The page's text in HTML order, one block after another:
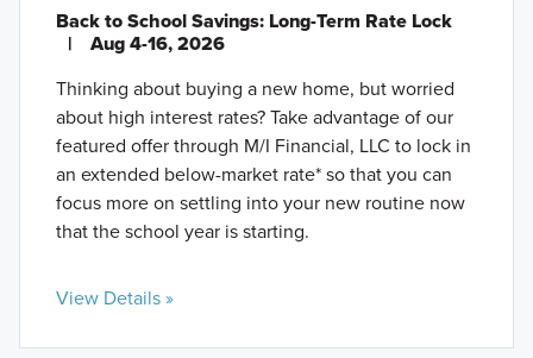
Back to School Savings: Long-Term Rate Lock
|
Aug 4-16, 2026
Thinking about buying a new home, but worried
about high interest rates? Take advantage of our
featured offer through M/I Financial, LLC to lock in
an extended below-market rate* so that you can
focus more on settling into your new routine now
that the school year is starting.
View Details »